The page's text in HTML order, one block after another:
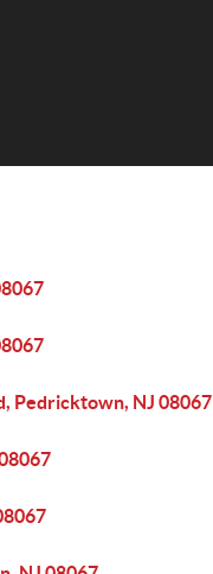
Pedricktown, NJ 08067